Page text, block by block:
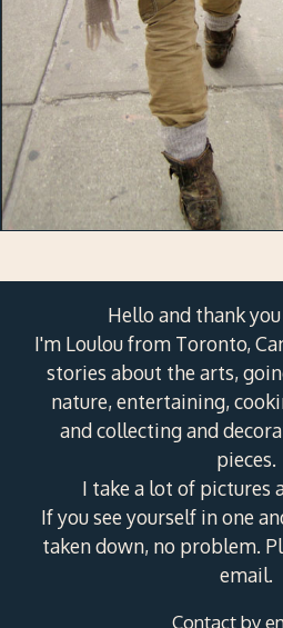
Hello and thank
I'm Loulou from Toronto,
stories about the arts,
nature, entertaining,
and collecting and
pieces.
I take a lot of pictures
If you see yourself in one
taken down, no problem.
email.
Contact by